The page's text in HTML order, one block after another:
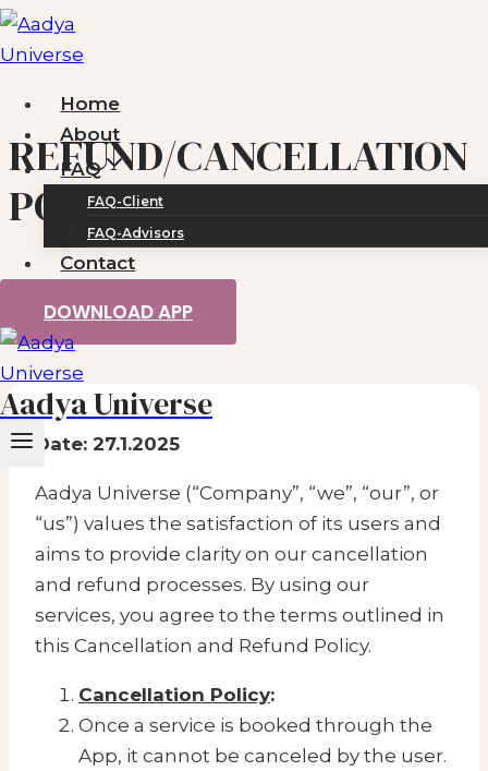
Skip
to
Home
About
FAQ
FAQ-Client
FAQ-Advisors
Contact
DOWNLOAD APP
Aadya Universe
REFUND/CANCELLATION
POLICY
Date: 27.1.2025
Aadya Universe (“Company”, “we”, “our”, or
“us”) values the satisfaction of its users and
aims to provide clarity on our cancellation
and refund processes. By using our
services, you agree to the terms outlined in
this Cancellation and Refund Policy.
Cancellation Policy:
Once a service is booked through the
App, it cannot be canceled by the user.